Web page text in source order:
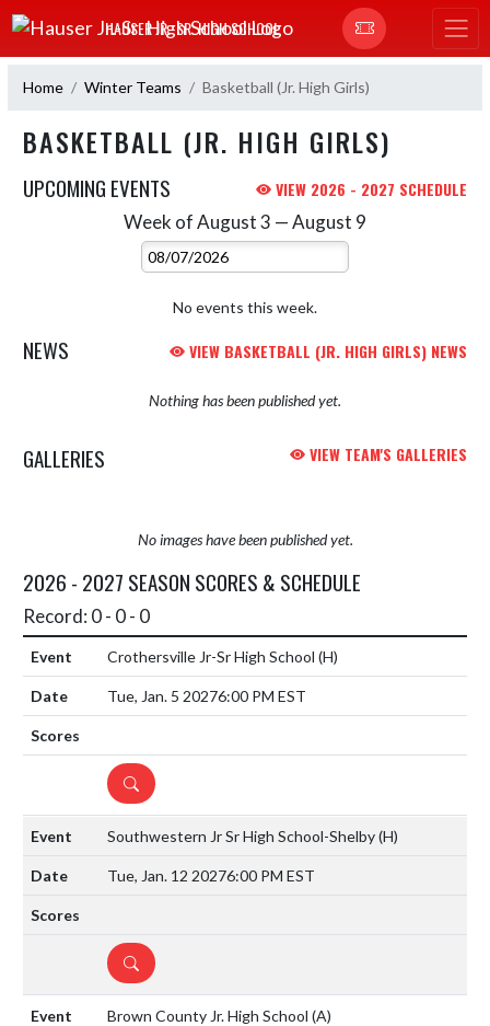
Skip Navigation Menu
HAUSER JR.-SR. HIGH SCHOOL
Home Winter Teams Basketball (Jr. High Girls)
BASKETBALL (JR. HIGH GIRLS)
UPCOMING EVENTS VIEW 2026 - 2027 SCHEDULE
Week of August 3 — August 9
Select Week
No events this week.
NEWS VIEW BASKETBALL (JR. HIGH GIRLS) NEWS
Nothing has been published yet.
GALLERIES VIEW TEAM'S GALLERIES
No images have been published yet.
2026 - 2027 SEASON SCORES & SCHEDULE
Record: 0 - 0 - 0
Crothersville Jr-Sr High School (H)
Tue, Jan. 5 20276:00 PM EST
DETAILS
Southwestern Jr Sr High School-Shelby(H)
Tue, Jan. 12 20276:00 PM EST
DETAILS
Brown County Jr. High School (A)